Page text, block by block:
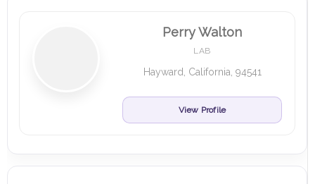
Perry Walton
LAB
Hayward, California, 94541
View Profile